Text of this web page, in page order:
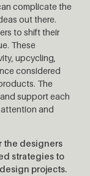
complicate the
out there.
to shift their
These
upcycling,
considered
The
support each
and
the designers
strategies to
projects.